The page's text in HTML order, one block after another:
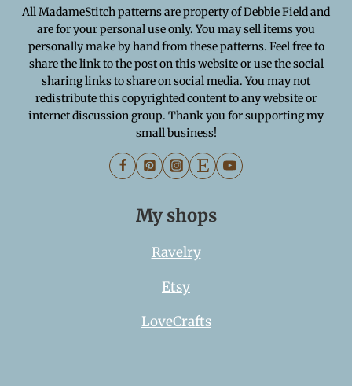
All MadameStitch patterns are property of Debbie Field and
are for your personal use only. You may sell items you
personally make by hand from these patterns. Feel free to
share the link to the post on this website or use the social
sharing links to share on social media. You may not
redistribute this copyrighted content to any website or
internet discussion group. Thank you for supporting my
small business!
My shops
Ravelry
Etsy
LoveCrafts